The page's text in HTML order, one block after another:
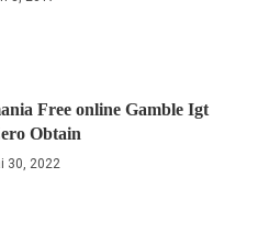
Free online Gamble Igt
Obtain
30, 2022